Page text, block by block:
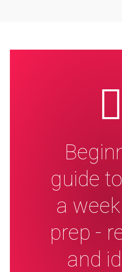
guide
a
prep -
and